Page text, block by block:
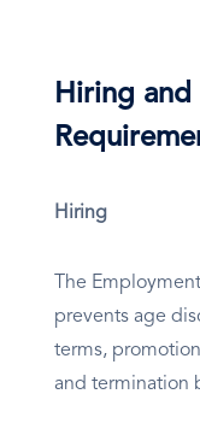
Hiring
Hiring
The
prevents age
terms,
and termination